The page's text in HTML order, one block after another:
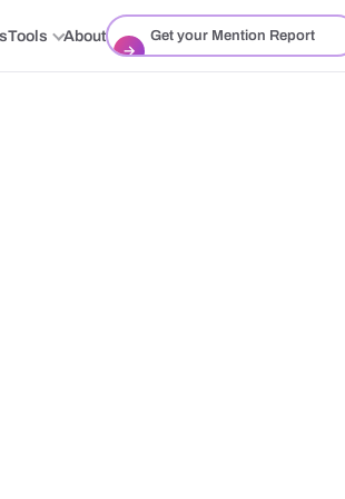
Tools About
Get your Mention Report
→